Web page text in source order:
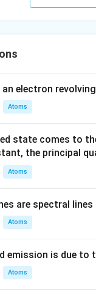
electron
Atoms
state comes to
the principal
Atoms
are spectral lines
Atoms
emission is due
Atoms